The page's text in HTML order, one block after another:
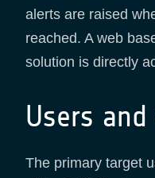
alerts are raised
reached. A web
solution is directly
Users
The primary target